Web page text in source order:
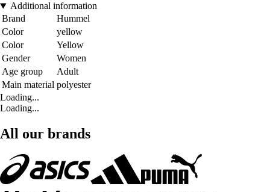
Additional information
Brand
Hummel
Color
yellow
Color
Yellow
Gender
Women
Age group
Adult
Main material polyester
Loading...
Loading...
All our brands